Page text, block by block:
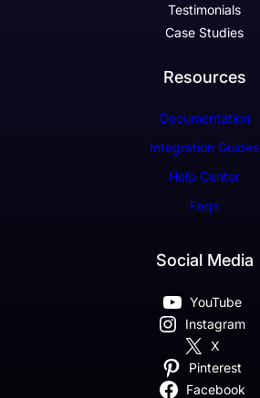
Testimonials
Case Studies
Resources
Documentation
Integration Guides
Help Center
Faqs
Social Media
YouTube
Instagram
X
Pinterest
Facebook